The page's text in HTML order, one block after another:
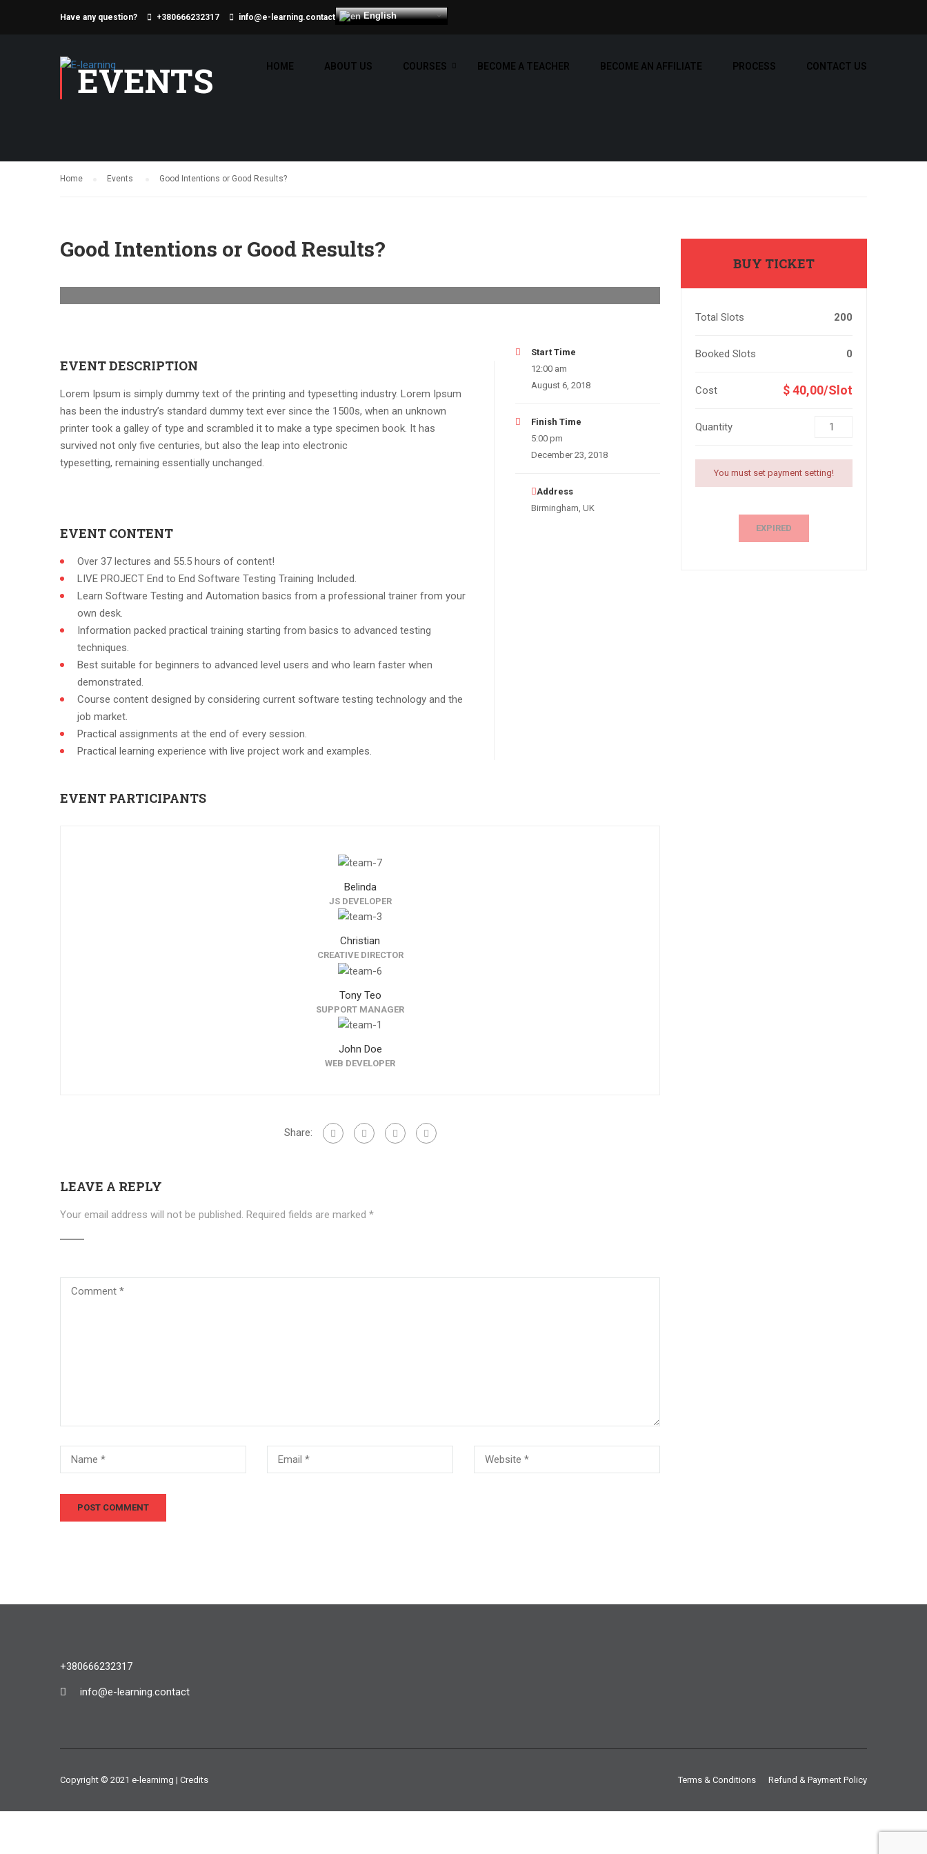
Have any question? +380666232317 info@e-learning.contact English
HOME ABOUT US COURSES BECOME A TEACHER BECOME AN AFFILIATE PROCESS CONTACT US
EVENTS
Home Events Good Intentions or Good Results?
Good Intentions or Good Results?
EVENT DESCRIPTION
Lorem Ipsum is simply dummy text of the printing and typesetting industry. Lorem Ipsum
has been the industry’s standard dummy text ever since the 1500s, when an unknown
printer took a galley of type and scrambled it to make a type specimen book. It has
survived not only five centuries, but also the leap into electronic
typesetting, remaining essentially unchanged.
EVENT CONTENT
Over 37 lectures and 55.5 hours of content!
LIVE PROJECT End to End Software Testing Training Included.
Learn Software Testing and Automation basics from a professional trainer from your
own desk.
Information packed practical training starting from basics to advanced testing
techniques.
Best suitable for beginners to advanced level users and who learn faster when
demonstrated.
Course content designed by considering current software testing technology and the
job market.
Practical assignments at the end of every session.
Practical learning experience with live project work and examples.
Start Time
12:00 am
August 6, 2018
Finish Time
5:00 pm
December 23, 2018
Address
Birmingham, UK
EVENT PARTICIPANTS
Belinda
JS DEVELOPER
Christian
CREATIVE DIRECTOR
Tony Teo
SUPPORT MANAGER
John Doe
WEB DEVELOPER
Share:
LEAVE A REPLY
Your email address will not be published. Required fields are marked *
BUY TICKET
Total Slots 200
Booked Slots 0
Cost $ 40,00/Slot
Quantity
You must set payment setting!
EXPIRED
+380666232317
info@e-learning.contact
Copyright © 2021 e-learnimg | Credits Terms & Conditions Refund & Payment Policy